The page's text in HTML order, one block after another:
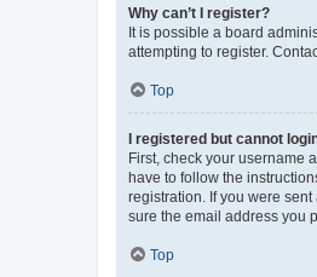
Why can’t I register?
It is possible a board
attempting to register.
Top
I registered but cannot
First, check your username
have to follow the
registration. If you were
sure the email address you
Top